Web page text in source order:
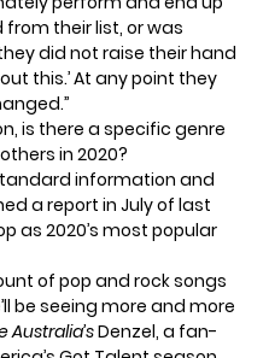
their list, or was
did not raise their hand
this.’ At any point they
is there a specific genre
in 2020?
information and
a report in Julyof last
as 2020’s most popular
of pop and rock songs
be seeing more and more
Australia’sDenzel, a fan-